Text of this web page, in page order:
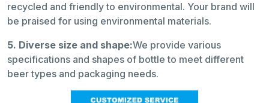
recycled and friendly to environmental. Your brand will
be praised for using environmental materials.
5. Diverse size and shape:We provide various
specifications and shapes of bottle to meet different
beer types and packaging needs.